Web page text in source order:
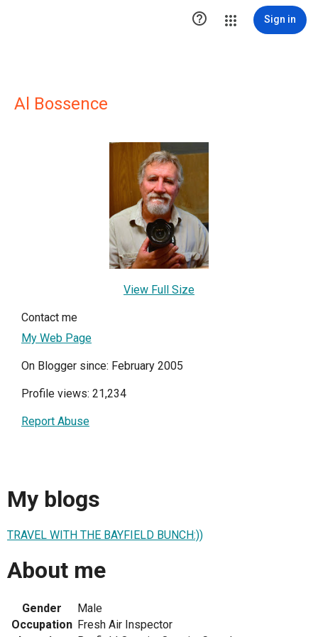
 Sign in
Al Bossence
View Full Size
Contact me
My Web Page
On Blogger since: February 2005
Profile views: 21,234
Report Abuse
My blogs
TRAVEL WITH THE BAYFIELD BUNCH:))
About me
Gender
Male
Occupation Fresh Air Inspector